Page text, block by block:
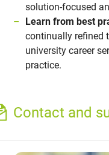
solution-focused
Learn from best
continually refined
university career
practice.
Contact and